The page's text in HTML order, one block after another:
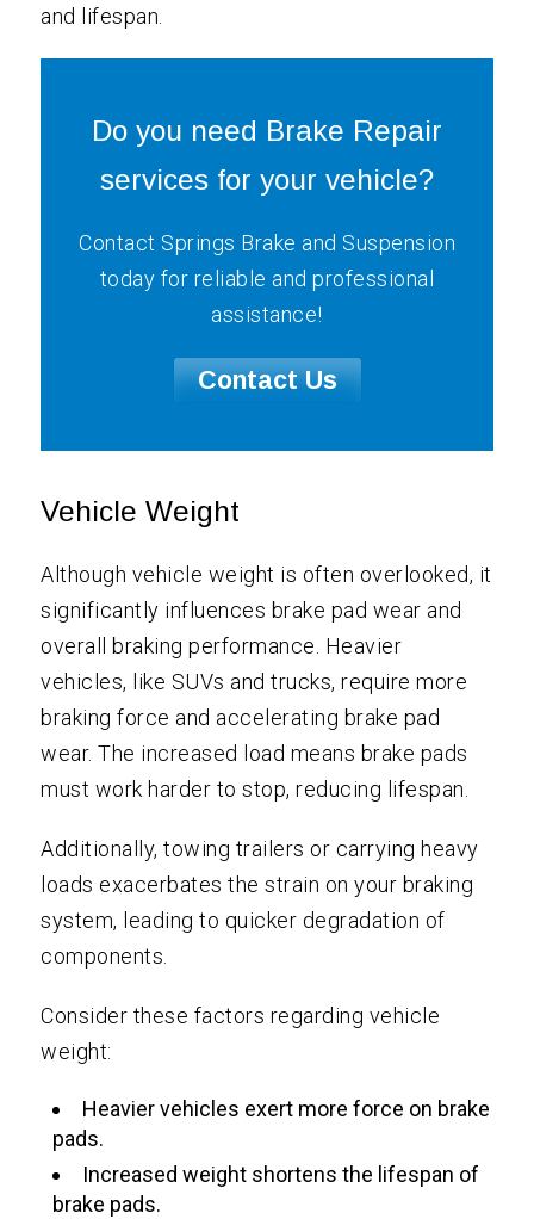
and lifespan.
Do you need Brake Repair
services for your vehicle?
Contact Springs Brake and Suspension
today for reliable and professional
assistance!
Contact Us
Vehicle Weight
Although vehicle weight is often overlooked, it
significantly influences brake pad wear and
overall braking performance. Heavier
vehicles, like SUVs and trucks, require more
braking force and accelerating brake pad
wear. The increased load means brake pads
must work harder to stop, reducing lifespan.
Additionally, towing trailers or carrying heavy
loads exacerbates the strain on your braking
system, leading to quicker degradation of
components.
Consider these factors regarding vehicle
weight:
Heavier vehicles exert more force on brake
pads.
Increased weight shortens the lifespan of
brake pads.